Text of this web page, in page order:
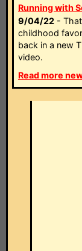
Running with
9/04/22 - That
childhood
back in a new
video.
Read more